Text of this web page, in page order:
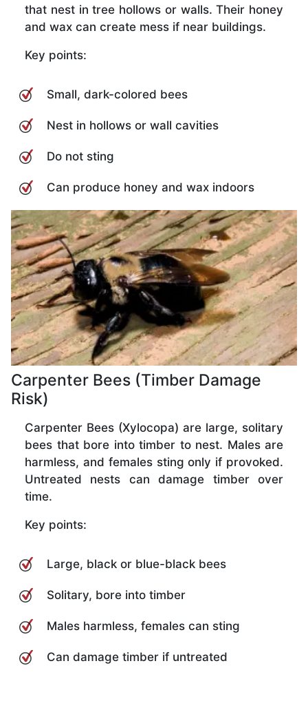
that nest in tree hollows or walls. Their honey
and wax can create mess if near buildings.
Key points:
Small, dark-colored bees
Nest in hollows or wall cavities
Do not sting
Can produce honey and wax indoors
Carpenter Bees (Timber Damage
Risk)
Carpenter Bees (Xylocopa) are large, solitary
bees that bore into timber to nest. Males are
harmless, and females sting only if provoked.
Untreated nests can damage timber over
time.
Key points:
Large, black or blue-black bees
Solitary, bore into timber
Males harmless, females can sting
Can damage timber if untreated